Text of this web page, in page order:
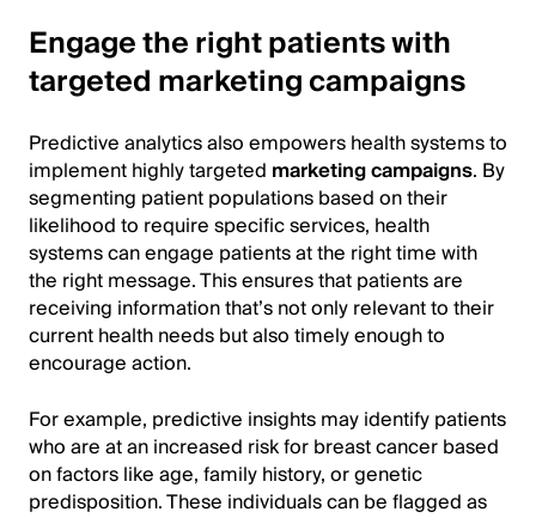
Engage the right patients with
targeted marketing campaigns
Predictive analytics also empowers health systems to
implement highly targeted marketing campaigns. By
segmenting patient populations based on their
likelihood to require specific services, health
systems can engage patients at the right time with
the right message. This ensures that patients are
receiving information that’s not only relevant to their
current health needs but also timely enough to
encourage action.
For example, predictive insights may identify patients
who are at an increased risk for breast cancer based
on factors like age, family history, or genetic
predisposition. These individuals can be flagged as